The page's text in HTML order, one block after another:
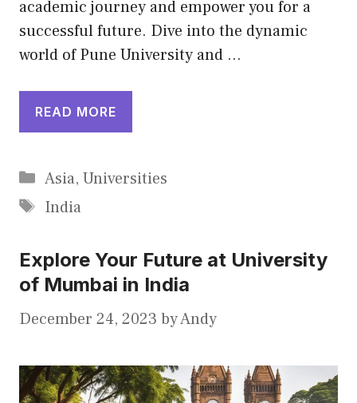
academic journey and empower you for a
successful future. Dive into the dynamic
world of Pune University and …
READ MORE
Categories
Asia, Universities
Tags
India
Explore Your Future at University
of Mumbai in India
December 24, 2023 byAndy